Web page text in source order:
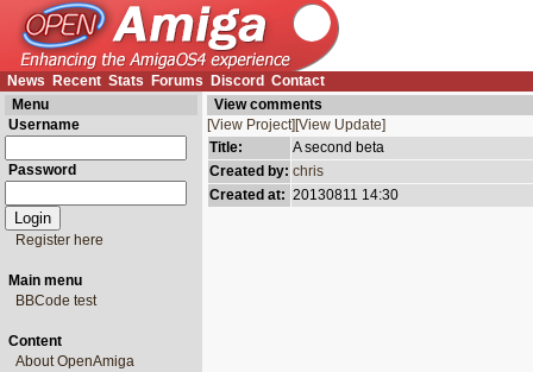
News Recent Stats Forums Discord Contact
Menu
Username
Password
Register here
Main menu
BBCode test
Content
About OpenAmiga
View comments
[View Project] [View Update]
Title:
A second beta
Created by: chris
Created at: 20130811 14:30